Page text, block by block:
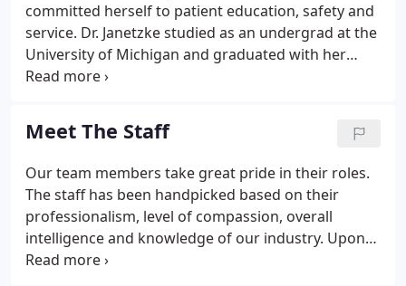
committed herself to patient education, safety and
service. Dr. Janetzke studied as an undergrad at the
University of Michigan and graduated with her
medical degree from Wayne State University School
surgery training in Philadelphia, Dr. Ellen achieved a
fellowship at Detroit Medical Center in Hand
Surgery and completed her General Surgery
requirements at William Beaumont Hospital in
Royal Oak.These opportunities led to well-
established relationships within her discipline -
making her invaluable to patients and the
community.
Meet The Staff
Our team members take great pride in their roles.
The staff has been handpicked based on their
professionalism, level of compassion, overall
intelligence and knowledge of our industry. Upon
employment, they are specifically trained for their